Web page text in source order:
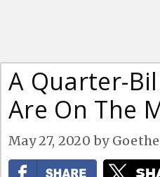
A Quarter-
Are On The
May 27, 2020 by